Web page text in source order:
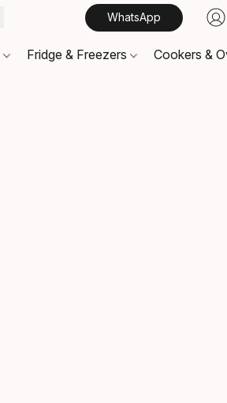
WhatsApp
Fridge & Freezers Cookers &